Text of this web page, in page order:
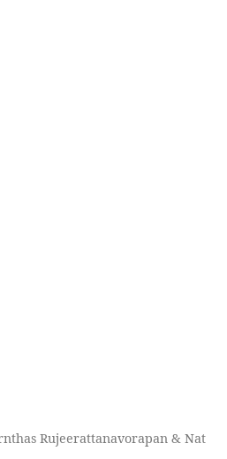
Rujeerattanavorapan & Nat